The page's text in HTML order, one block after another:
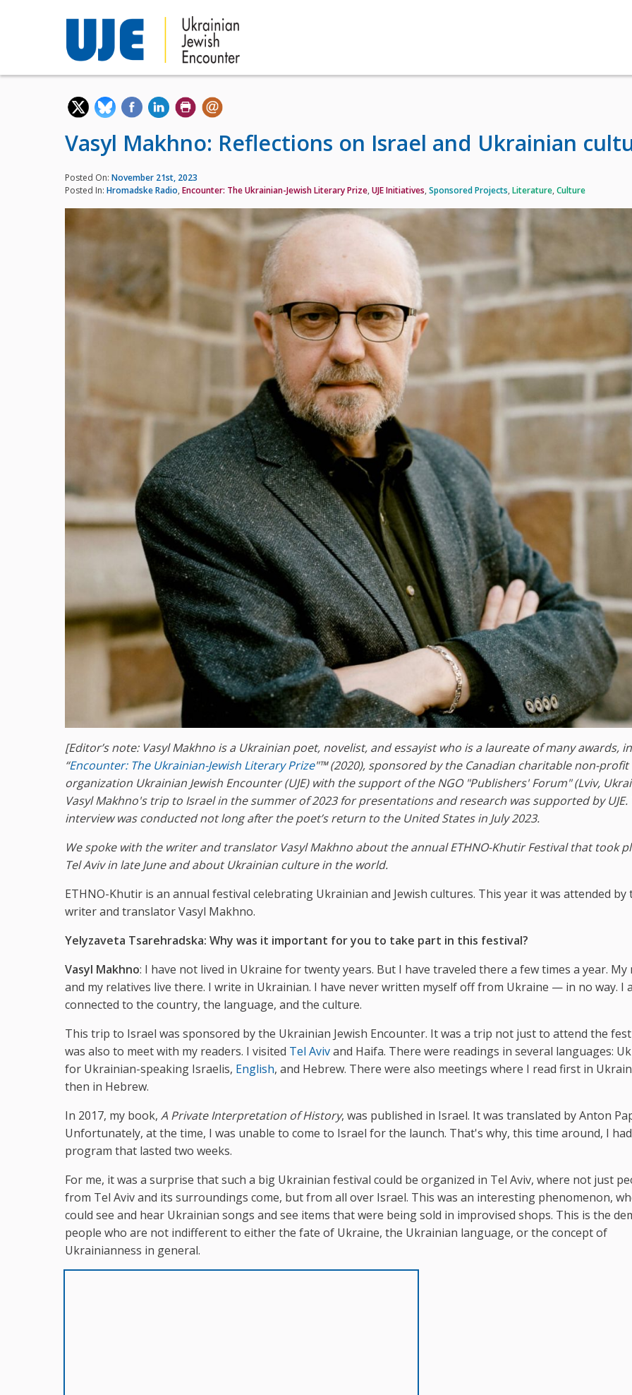
Vasyl Makhno: Reflections on Israel and Ukrainian
Posted On: November 21st, 2023
Posted In: Hromadske Radio, Encounter: The Ukrainian-Jewish Literary Prize, UJE Initiatives, Sponsored Projects, Literature, Culture
[Editor’s note: Vasyl Makhno is a Ukrainian poet, novelist, and essayist who is a laureate of many awards,
“Encounter: The Ukrainian-Jewish Literary Prize"™ (2020), sponsored by the Canadian charitable non-profit
organization Ukrainian Jewish Encounter(UJE) with the support of the NGO "Publishers' Forum" (Lviv,
Vasyl Makhno's trip to Israel in the summer of2023 for presentations and research was supported by UJE.
interview was conducted not long after the poet’s return to the United States in July 2023.
We spoke with the writer and translator Vasyl Makhno about the annual ETHNO-Khutir Festival that took
Tel Aviv in late June and about Ukrainian culture in the world.
ETHNO-Khutir is an annual festival celebrating Ukrainian and Jewish cultures. This year it was attended by
writer and translator Vasyl Makhno.
Yelyzaveta Tsarehradska: Why was it important for you to take part in this festival?
Vasyl Makhno: I have not lived in Ukraine for twenty years. But I have traveled there a few times a year.
and my relatives live there. I write in Ukrainian. I have never written myself off from Ukraine — in no way. I
connected to the country, the language, and the culture.
This trip to Israel was sponsored by the Ukrainian Jewish Encounter. It was a trip not just to attend the
was also to meet with my readers. I visited Tel Avivand Haifa. There were readings in several languages:
for Ukrainian-speaking Israelis, English, and Hebrew. There were also meetings where I read first in
then in Hebrew.
In 2017, my book, A Private Interpretation of History, was published in Israel. It was translated by Anton
Unfortunately, at the time, I was unable to come to Israel for the launch. That's why, this time around, I
program that lasted two weeks.
For me, it was a surprise that such a big Ukrainian festival could be organized in Tel Aviv, where not just
from Tel Aviv and its surroundings come, but from all over Israel. This was an interesting phenomenon,
could see and hear Ukrainian songs and see items that were being sold in improvised shops. This is the
people who are not indifferent to either the fate of Ukraine, the Ukrainian language, or the concept of
Ukrainianness in general.